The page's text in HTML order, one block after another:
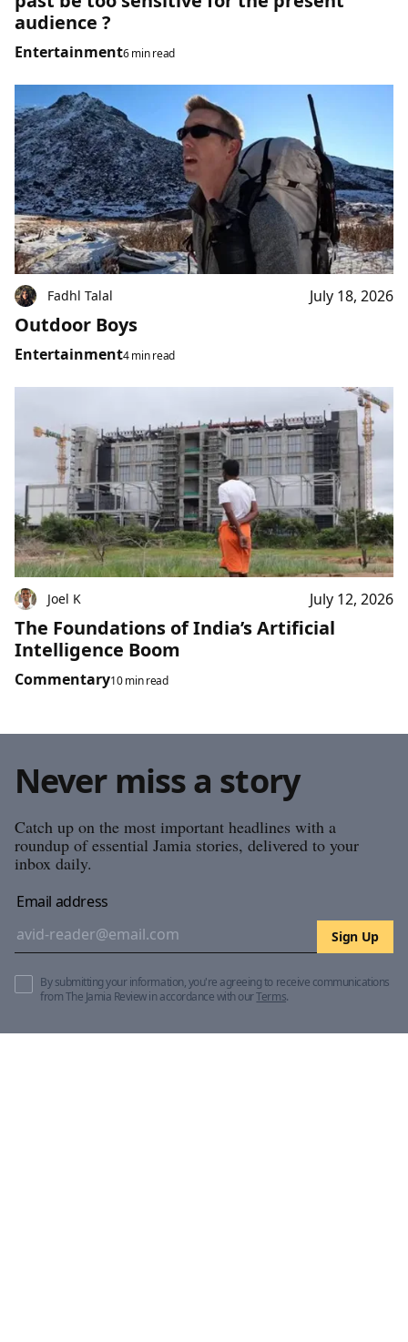
audience ?
Entertainment6 min read
Fadhl Talal July 18, 2026
Outdoor Boys
Entertainment4 min read
Joel K July 12, 2026
The Foundations of India’s Artificial
Intelligence Boom
Commentary10 min read
Never miss a story
Catch up on the most important headlines with a
roundup of essential Jamia stories, delivered to your
inbox daily.
Email address
Sign Up
By submitting your information, you're agreeing to receive communications
from The Jamia Review in accordance with ourTerms.